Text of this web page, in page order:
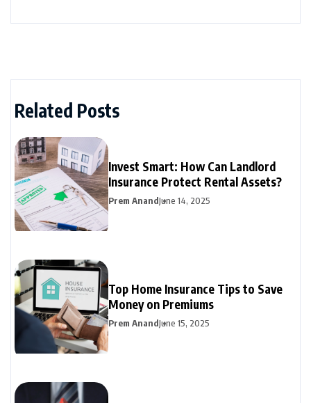
Related Posts
Invest Smart: How Can Landlord
Insurance Protect Rental Assets?
Prem AnandJune 14, 2025
Top Home Insurance Tips to Save
Money on Premiums
Prem AnandJune 15, 2025